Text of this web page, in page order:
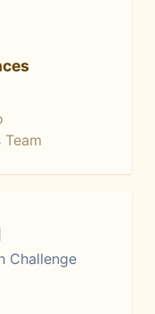
Challenge